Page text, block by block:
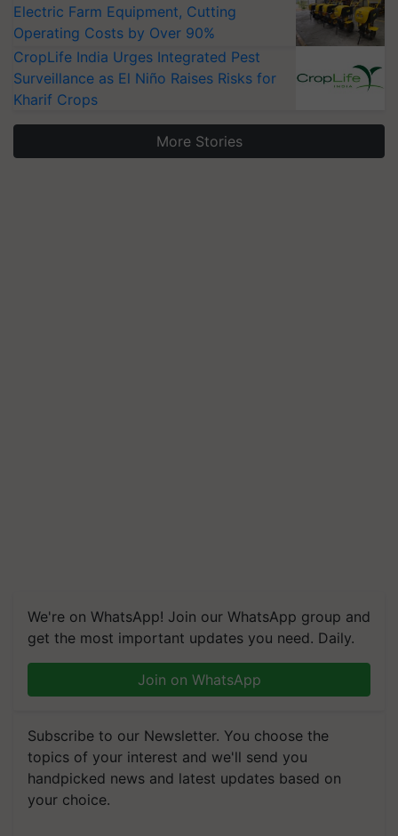
Electric Farm Equipment, Cutting
Operating Costs by Over 90%
CropLife India Urges Integrated Pest
Surveillance as El Niño Raises Risks for
Kharif Crops
More Stories
We're on WhatsApp! Join our WhatsApp group and
get the most important updates you need. Daily.
Join on WhatsApp
Subscribe to our Newsletter. You choose the
topics of your interest and we'll send you
handpicked news and latest updates based on
your choice.